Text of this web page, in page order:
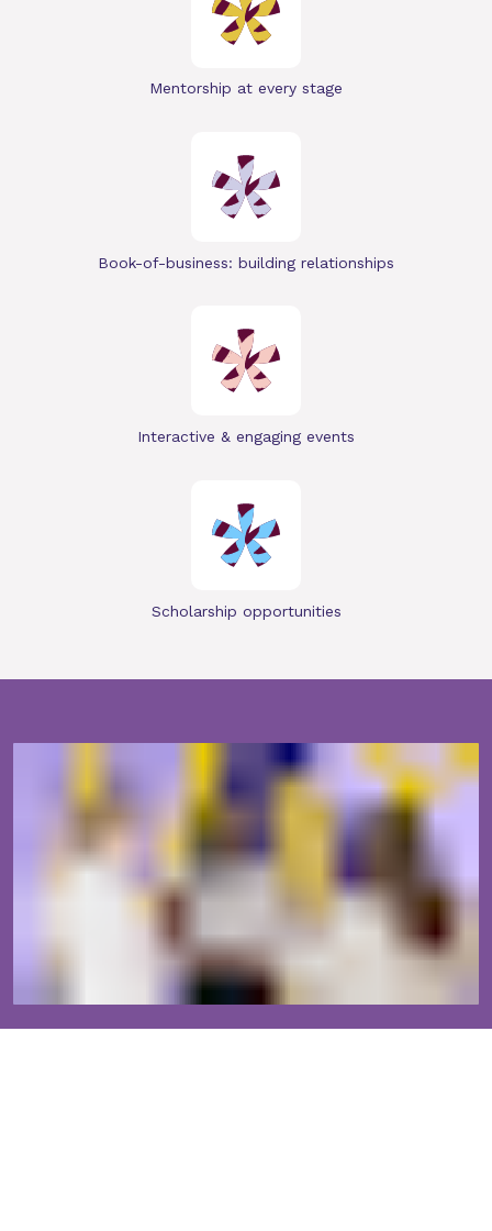
Mentorship at every stage
Book-of-business: building relationships
Interactive & engaging events
Scholarship opportunities